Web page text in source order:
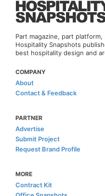
Part magazine, part platform,
Hospitality Snapshots
best hospitality design and
COMPANY
About
Contact & Feedback
PARTNER
Advertise
Submit Project
Request Brand Profile
MORE
Contract Kit